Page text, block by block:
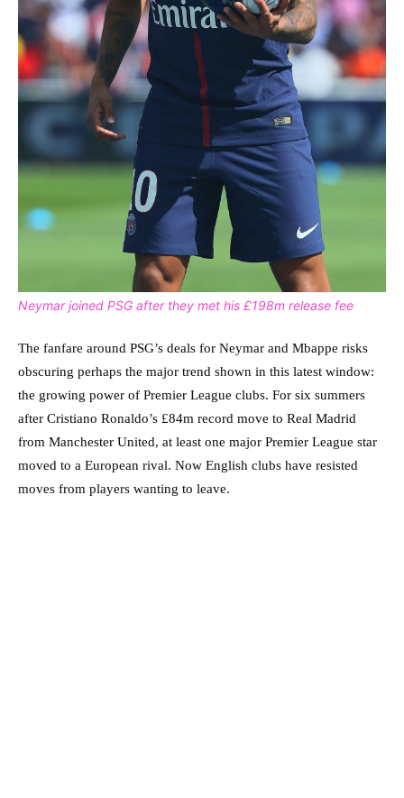
Neymar joined PSG after they met his £198m release fee
The fanfare around PSG’s deals for Neymar and Mbappe risks
obscuring perhaps the major trend shown in this latest window:
the growing power of Premier League clubs. For six summers
after Cristiano Ronaldo’s £84m record move to Real Madrid
from Manchester United, at least one major Premier League star
moved to a European rival. Now English clubs have resisted
moves from players wanting to leave.